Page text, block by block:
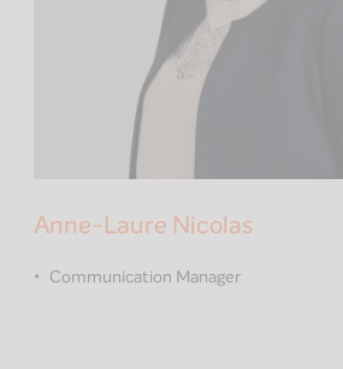
Anne-Laure Nicolas
Communication Manager